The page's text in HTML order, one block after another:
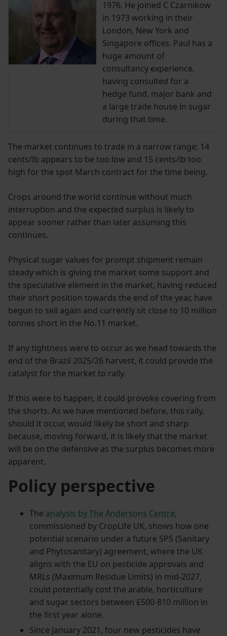
1976. He joined C Czarnikow
in 1973 working in their
London, New York and
Singapore offices. Paul has a
huge amount of
consultancy experience,
having consulted for a
hedge fund, major bank and
a large trade house in sugar
during that time.
The market continues to trade in a narrow range; 14
cents/lb appears to be too low and 15 cents/lb too
high for the spot March contract for the time being.
Crops around the world continue without much
interruption and the expected surplus is likely to
appear sooner rather than later assuming this
continues.
Physical sugar values for prompt shipment remain
steady which is giving the market some support and
the speculative element in the market, having reduced
their short position towards the end of the year, have
begun to sell again and currently sit close to 10 million
tonnes short in the No.11 market.
If any tightness were to occur as we head towards the
end of the Brazil 2025/26 harvest, it could provide the
catalyst for the market to rally.
If this were to happen, it could provoke covering from
the shorts. As we have mentioned before, this rally,
should it occur, would likely be short and sharp
because, moving forward, it is likely that the market
will be on the defensive as the surplus becomes more
apparent.
Policy perspective
The analysis by The Andersons Centre,
commissioned by CropLife UK, shows how one
potential scenario under a future SPS (Sanitary
and Phytosanitary) agreement, where the UK
aligns with the EU on pesticide approvals and
MRLs (Maximum Residue Limits) in mid-2027,
could potentially cost the arable, horticulture
and sugar sectors between £500-810 million in
the first year alone.
Since January 2021, four new pesticides have